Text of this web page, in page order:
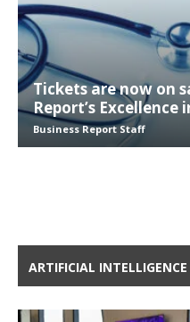
Tickets are now on
Report’s
Business Report Staff
ARTIFICIAL INTELLIGENCE